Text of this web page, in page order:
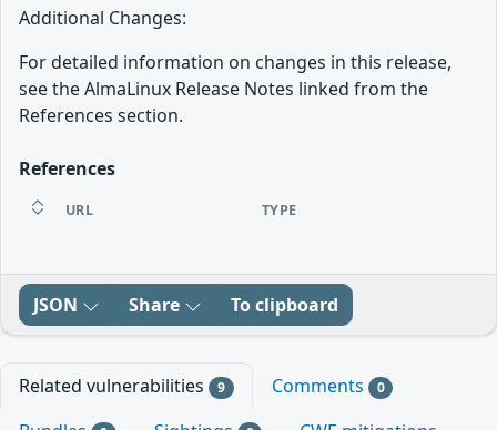
Additional Changes:
For detailed information on changes in this release,
see the AlmaLinux Release Notes linked from the
References section.
References
URL TYPE
JSON Share To clipboard
Related vulnerabilities 9 Comments 0